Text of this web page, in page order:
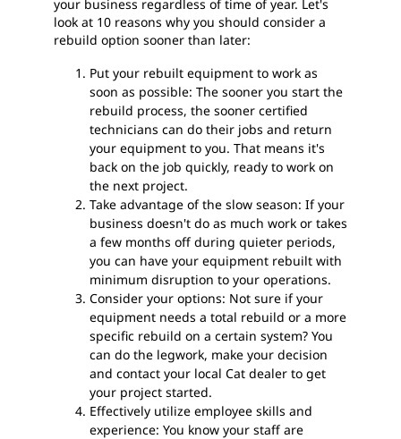
your business regardless of time of year. Let's
look at 10 reasons why you should consider a
rebuild option sooner than later:
Put your rebuilt equipment to work as
soon as possible: The sooner you start the
rebuild process, the sooner certified
technicians can do their jobs and return
your equipment to you. That means it's
back on the job quickly, ready to work on
the next project.
Take advantage of the slow season: If your
business doesn't do as much work or takes
a few months off during quieter periods,
you can have your equipment rebuilt with
minimum disruption to your operations.
Consider your options: Not sure if your
equipment needs a total rebuild or a more
specific rebuild on a certain system? You
can do the legwork, make your decision
and contact your local Cat dealer to get
your project started.
Effectively utilize employee skills and
experience: You know your staff are